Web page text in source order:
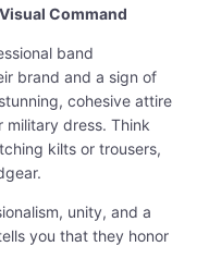
Command
band
brand and a sign of
cohesive attire
dress. Think
kilts or trousers,
unity, and a
you that they honor